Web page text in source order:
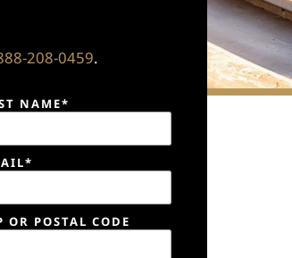
208-0459.
NAME*
OR POSTAL CODE